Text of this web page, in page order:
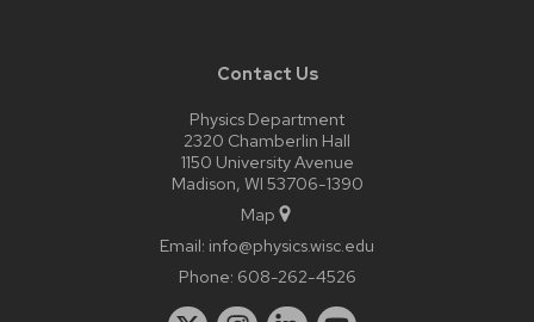
Contact Us
Physics Department
2320 Chamberlin Hall
1150 University Avenue
Madison, WI 53706-1390
Map
Email: info@physics.wisc.edu
Phone: 608-262-4526